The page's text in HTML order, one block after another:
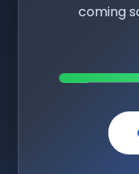
coming